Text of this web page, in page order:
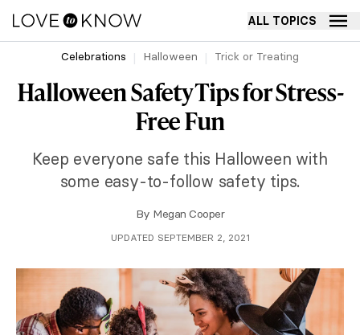
ALL TOPICS
Celebrations Halloween Trick or Treating
Halloween Safety Tips for Stress-
Free Fun
Keep everyone safe this Halloween with
some easy-to-follow safety tips.
By Megan Cooper
UPDATED SEPTEMBER 2, 2021